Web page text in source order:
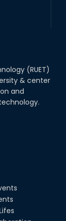
(RUET)
& center
and